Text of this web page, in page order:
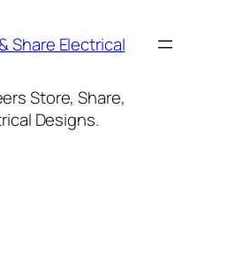
Share Electrical
Store, Share,
Designs.